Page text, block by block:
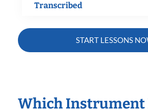
Transcribed
START LESSONS
Which Instrument